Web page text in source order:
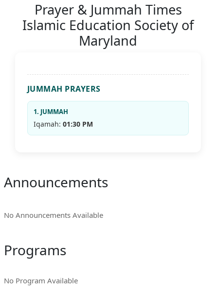
Prayer & Jummah Times
Islamic Education Society of
Maryland
JUMMAH PRAYERS
1. JUMMAH
Iqamah: 01:30 PM
Announcements
No Announcements Available
Programs
No Program Available